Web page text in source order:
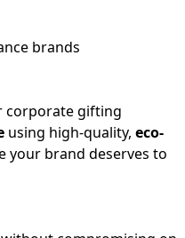
brands
corporate gifting
using high-quality, eco-
your brand deserves to